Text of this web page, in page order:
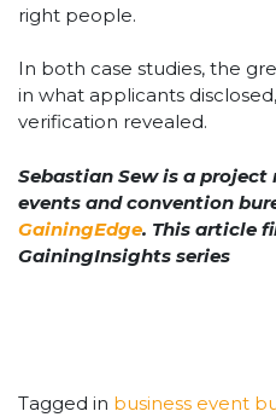
right people.
In both case studies, the
in what applicants
verification revealed.
Sebastian Sew is a
events and convention
GainingEdge. This article
GainingInsights series
Tagged in business event